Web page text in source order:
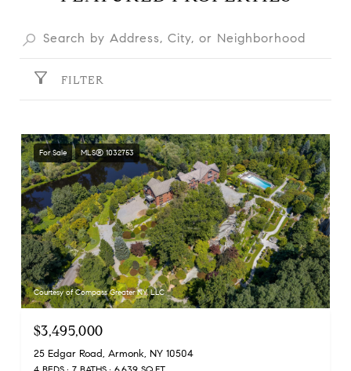
FILTER
For Sale MLS® 1032753
Courtesy of Compass Greater NY, LLC
$3,495,000
25 Edgar Road, Armonk, NY 10504